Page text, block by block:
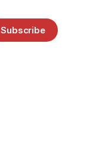
Subscribe